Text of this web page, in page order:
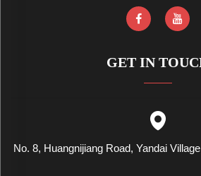
GET IN
No. 8, Huangnijiang Road, Yandai